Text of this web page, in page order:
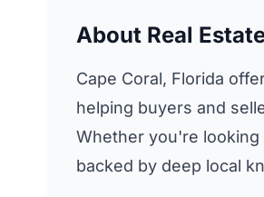
About Real
Cape Coral, Florida
helping buyers and
Whether you're
backed by deep local